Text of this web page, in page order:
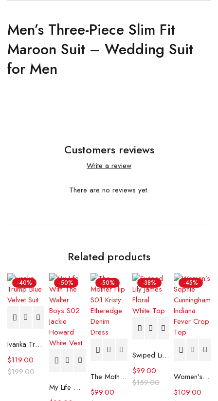
Men’s Three-Piece Slim Fit
Maroon Suit – Wedding Suit
for Men
Customers reviews
Write a review
There are no reviews yet.
Related products
-40%
Ivanka Trump Blue Velvet Suit
$199.00
$119.00
-50%
My Life With The Walter Boys S02 Jackie Howard White Vest
-50%
The Mother Flip S01 Kristy Etheredge Denim Dress
$99.00
-38%
Swiped Lily James Floral White Top
$159.00
$99.00
-45%
Women’s Sophie Cunningham Indiana Fever Crop Top
$109.00